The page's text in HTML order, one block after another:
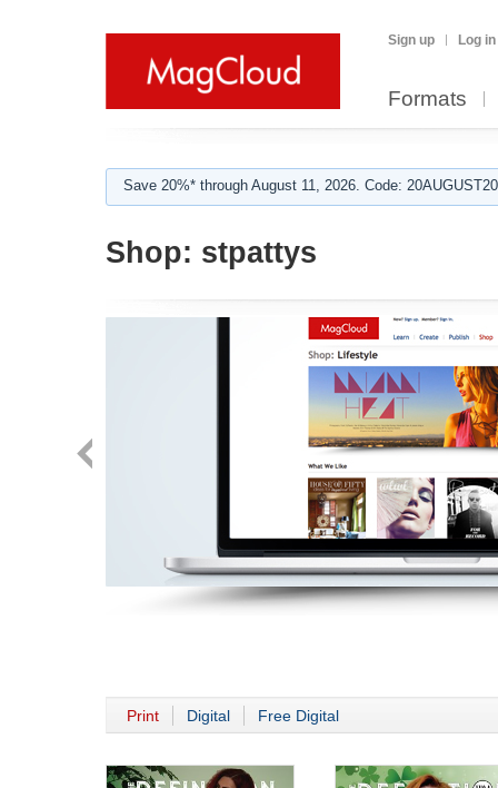
Sign up Log in
Formats
Save 20%* through August 11, 2026. Code:
Shop: stpattys
Print Digital Free Digital